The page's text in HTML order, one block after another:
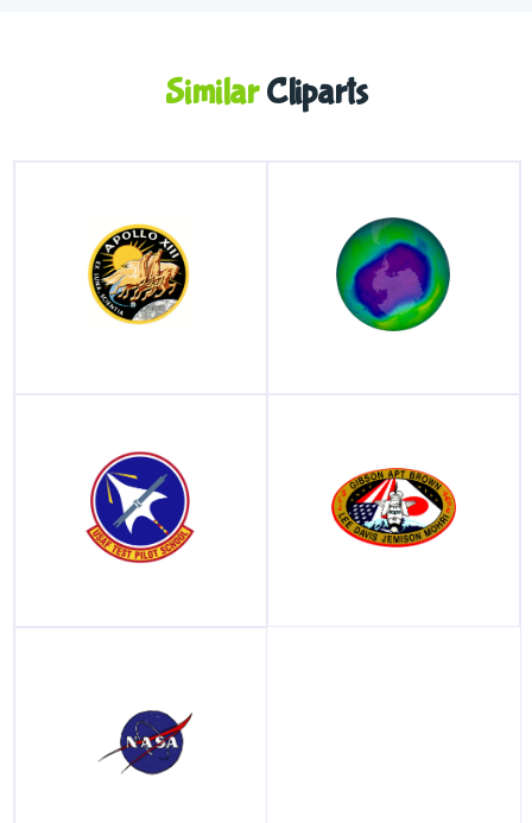
SimilarCliparts